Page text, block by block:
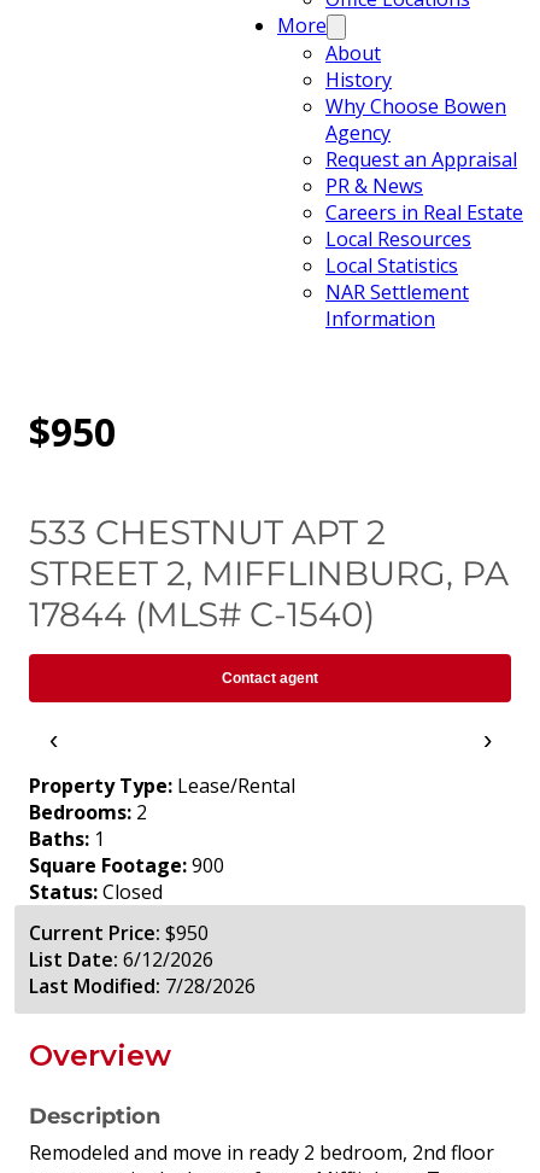
More
About
History
Why Choose Bowen
Agency
Request an Appraisal
PR & News
Careers in Real Estate
Local Resources
Local Statistics
NAR Settlement
Information
$950
533 CHESTNUT APT 2
STREET 2, MIFFLINBURG, PA
17844 (MLS# C-1540)
Contact agent
‹ ›
Property Type: Lease/Rental
Bedrooms: 2
Baths: 1
Square Footage:900
Status:Closed
Current Price: $950
List Date: 6/12/2026
Last Modified: 7/28/2026
Overview
Description
Remodeled and move in ready 2 bedroom, 2nd floor